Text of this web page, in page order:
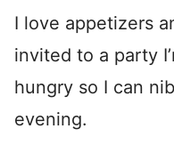
I love appetizers
invited to a party
hungry so I can
evening.